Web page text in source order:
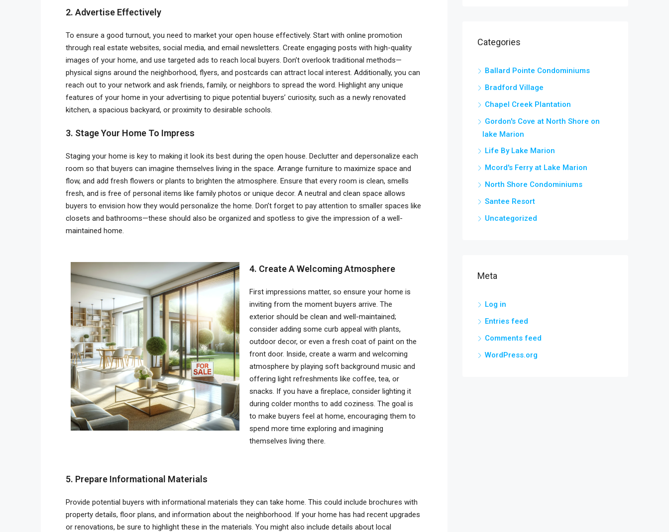
2. Advertise Effectively
To ensure a good turnout, you need to market your open house effectively. Start with online promotion
through real estate websites, social media, and email newsletters. Create engaging posts with high-quality
images of your home, and use targeted ads to reach local buyers. Don’t overlook traditional methods—
physical signs around the neighborhood, flyers, and postcards can attract local interest. Additionally, you can
reach out to your network and ask friends, family, or neighbors to spread the word. Highlight any unique
features of your home in your advertising to pique potential buyers’ curiosity, such as a newly renovated
kitchen, a spacious backyard, or proximity to desirable schools.
3. Stage Your Home To Impress
Staging your home is key to making it look its best during the open house. Declutter and depersonalize each
room so that buyers can imagine themselves living in the space. Arrange furniture to maximize space and
flow, and add fresh flowers or plants to brighten the atmosphere. Ensure that every room is clean, smells
fresh, and is free of personal items like family photos or unique decor. A neutral and clean space allows
buyers to envision how they would personalize the home. Don’t forget to pay attention to smaller spaces like
closets and bathrooms—these should also be organized and spotless to give the impression of a well-
maintained home.
4. Create A Welcoming Atmosphere
First impressions matter, so ensure your home is
inviting from the moment buyers arrive. The
exterior should be clean and well-maintained;
consider adding some curb appeal with plants,
outdoor decor, or even a fresh coat of paint on the
front door. Inside, create a warm and welcoming
atmosphere by playing soft background music and
offering light refreshments like coffee, tea, or
snacks. If you have a fireplace, consider lighting it
during colder months to add coziness. The goal is
to make buyers feel at home, encouraging them to
spend more time exploring and imagining
themselves living there.
5. Prepare Informational Materials
Provide potential buyers with informational materials they can take home. This could include brochures with
property details, floor plans, and information about the neighborhood. If your home has had recent upgrades
or renovations, be sure to highlight these in the materials. You might also include details about local
Categories
Ballard Pointe Condominiums
Bradford Village
Chapel Creek Plantation
Gordon's Cove at North Shore on
lake Marion
Life By Lake Marion
Mcord's Ferry at Lake Marion
North Shore Condominiums
Santee Resort
Uncategorized
Meta
Log in
Entries feed
Comments feed
WordPress.org